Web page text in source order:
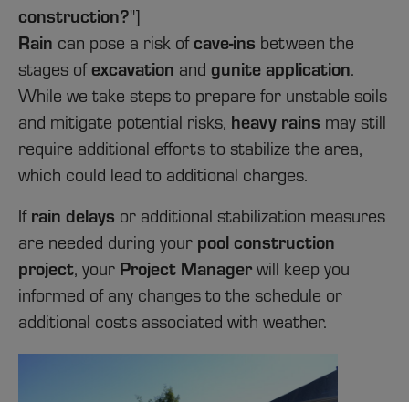
construction?"]
Rain can pose a risk ofcave-ins between the
stages ofexcavation and gunite application.
While we take steps to prepare for unstable soils
and mitigate potential risks, heavy rains may still
require additional efforts to stabilize the area,
which could lead to additional charges.
If rain delays or additional stabilization measures
are needed during your pool construction
project, your Project Manager will keep you
informed of any changes to the schedule or
additional costs associated with weather.